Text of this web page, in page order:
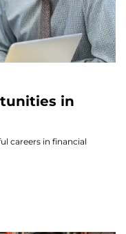
in
careers in financial